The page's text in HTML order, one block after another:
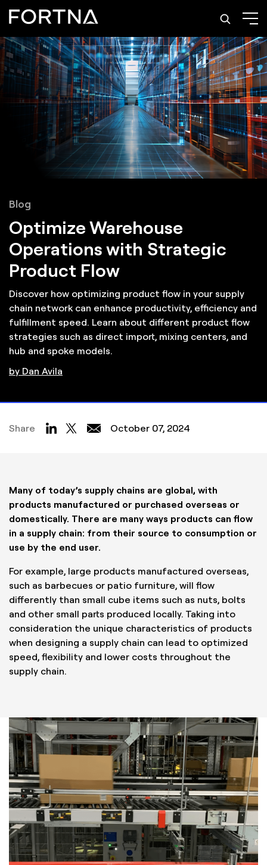
Blog
Optimize Warehouse
Operations with Strategic
Product Flow
Discover how optimizing product flow in your supply
chain network can enhance productivity, efficiency and
fulfillment speed. Learn about different product flow
strategies such as direct import, mixing centers, and
hub and spoke models.
by Dan Avila
Share October 07, 2024
Many of today’s supply chains are global, with
products manufactured or purchased overseas or
domestically. There are many ways products can flow
in a supply chain: from their source to consumption or
use by the end user.
For example, large products manufactured overseas,
such as barbecues or patio furniture, will flow
differently than small cube items such as nuts, bolts
and other small parts produced locally. Taking into
consideration the unique characteristics of products
when designing a supply chain can lead to optimized
speed, flexibility and lower costs throughout the
supply chain.